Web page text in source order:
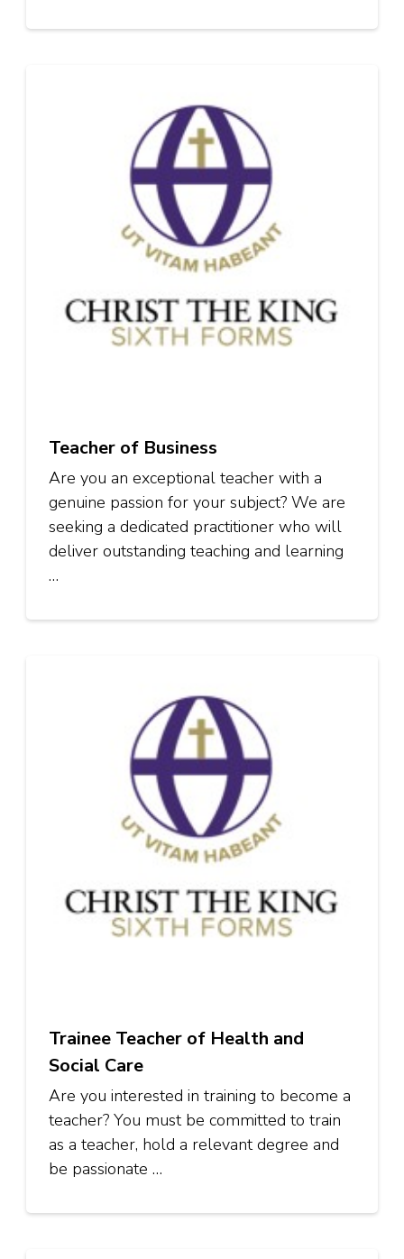
Teacher of Business
Are you an exceptional teacher with a
genuine passion for your subject? We are
seeking a dedicated practitioner who will
deliver outstanding teaching and learning
…
Trainee Teacher of Health and
Social Care
Are you interested in training to become a
teacher? You must be committed to train
as a teacher, hold a relevant degree and
be passionate …